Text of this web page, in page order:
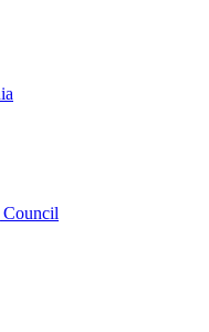
Council